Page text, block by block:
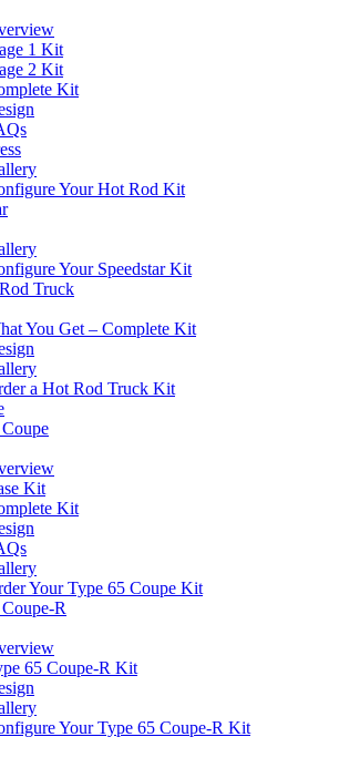
1 Kit
2 Kit
Kit
Your Hot Rod Kit
Your Speedstar Kit
Truck
You Get – Complete Kit
a Hot Rod Truck Kit
Kit
Kit
Your Type 65 Coupe Kit
R
65 Coupe-R Kit
Your Type 65 Coupe-R Kit